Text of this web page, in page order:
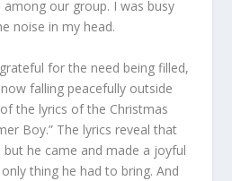
our group. I was busy
noise in my head.
for the need being filled,
falling peacefully outside
the lyrics of the Christmas
Boy.” The lyrics reveal that
he came and made a joyful
thing he had to bring. And